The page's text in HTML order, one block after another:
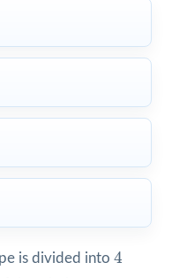
is divided into 4
4